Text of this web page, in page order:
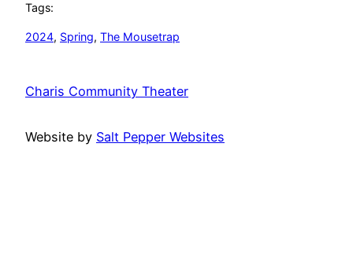
Tags:
2024, Spring, The Mousetrap
Charis Community Theater
Website by Salt Pepper Websites